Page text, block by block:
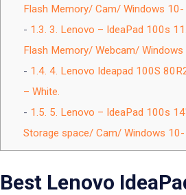
Flash Memory/ Cam/ Windows 10-
1.3. 3. Lenovo – IdeaPad 100s
Flash Memory/ Webcam/
1.4. 4. Lenovo Ideapad 100S
– White.
1.5. 5. Lenovo – IdeaPad 100s
Storage space/ Cam/ Windows 10-
Best Lenovo